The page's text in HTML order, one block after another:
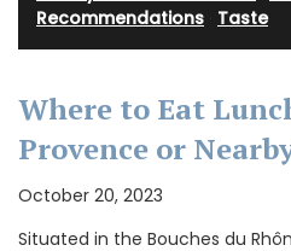
Recommendations Taste
Where to Eat
Provence or
October 20, 2023
Situated in the Bouches du